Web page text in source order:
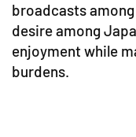
broadcasts
desire among
enjoyment while
burdens.